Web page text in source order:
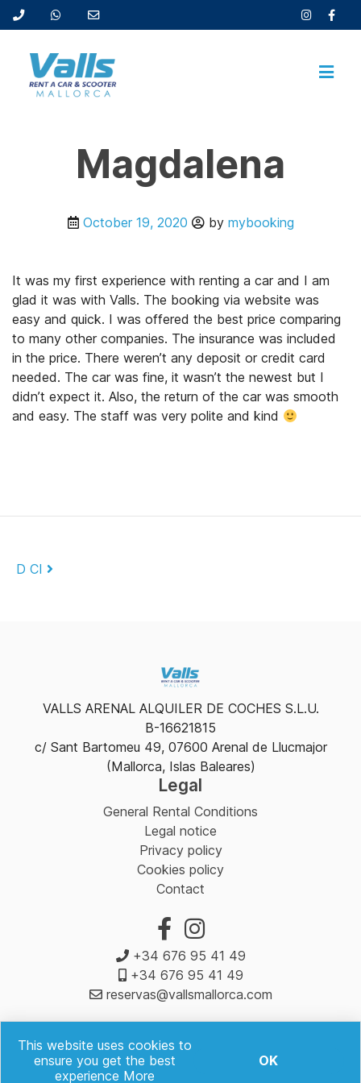
Magdalena
October 19, 2020 by mybooking
It was my first experience with renting a car and I am
glad it was with Valls. The booking via website was
easy and quick. I was offered the best price comparing
to many other companies. The insurance was included
in the price. There weren’t any deposit or credit card
needed. The car was fine, it wasn’t the newest but I
didn’t expect it. Also, the return of the car was smooth
and easy. The staff was very polite and kind
Post navigation
D CI
VALLS ARENAL ALQUILER DE COCHES S.L.U.
B-16621815
c/ Sant Bartomeu 49, 07600 Arenal de Llucmajor
(Mallorca, Islas Baleares)
Legal
General Rental Conditions
Legal notice
Privacy policy
Cookies policy
Contact
+34 676 95 41 49
+34 676 95 41 49
reservas@vallsmallorca.com
Valls Rent a Car & Scooter Mallorca | Powered by
This website uses cookies to
ensure you get the best
experience More
OK